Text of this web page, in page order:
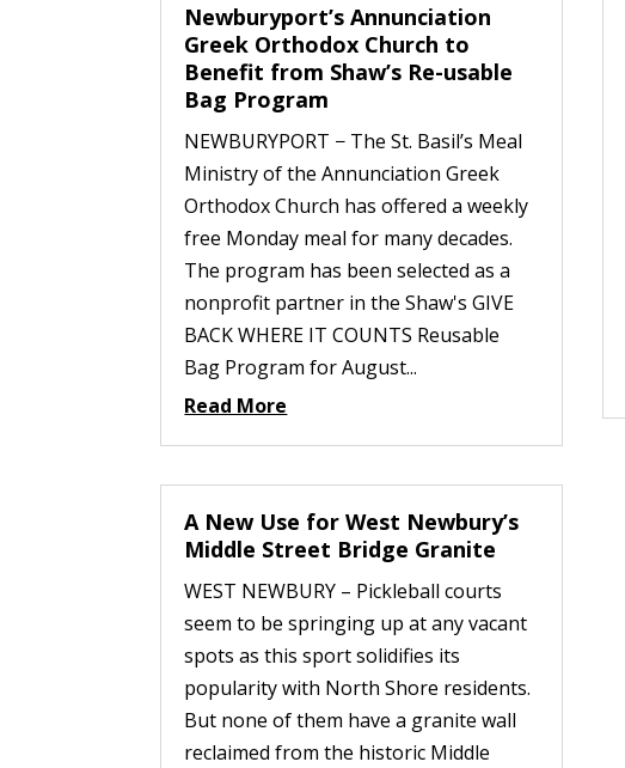
Newburyport’s Annunciation
Greek Orthodox Church to
Benefit from Shaw’s Re-usable
Bag Program
NEWBURYPORT − The St. Basil’s Meal
Ministry of the Annunciation Greek
Orthodox Church has offered a weekly
free Monday meal for many decades.
The program has been selected as a
nonprofit partner in the Shaw's GIVE
BACK WHERE IT COUNTS Reusable
Bag Program for August...
Read More
A New Use for West Newbury’s
Middle Street Bridge Granite
WEST NEWBURY – Pickleball courts
seem to be springing up at any vacant
spots as this sport solidifies its
popularity with North Shore residents.
But none of them have a granite wall
reclaimed from the historic Middle